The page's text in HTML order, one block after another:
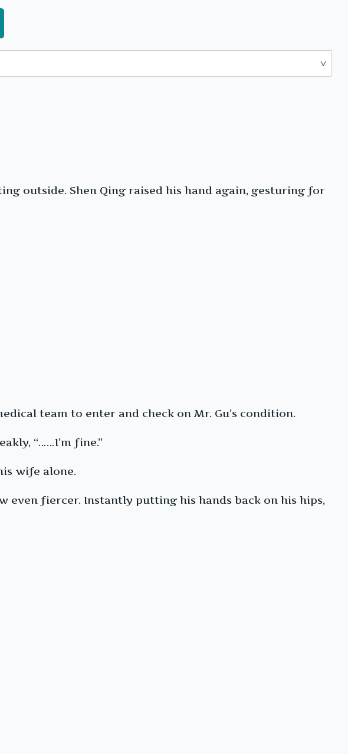
outside. Shen Qing raised his hand again, gesturing for
team to enter and check on Mr. Gu’s condition.
“……I’m fine.”
wife alone.
even fiercer. Instantly putting his hands back on his hips,